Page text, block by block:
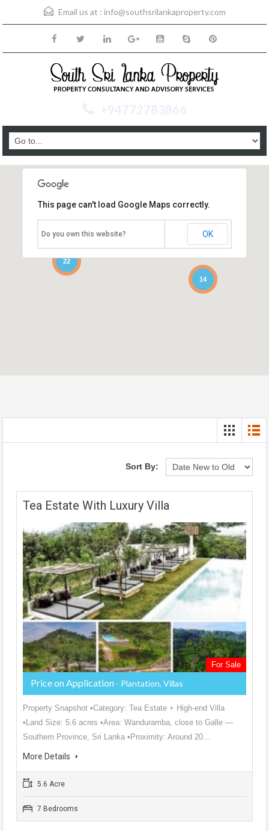
Email us at : info@southsrilankaproperty.com
+94772783866
22
14
This page can't load Google Maps correctly.
Do you own this website? OK
Sort By:
Tea Estate With Luxury Villa
For Sale
Price on Application - Plantation, Villas
Property Snapshot •Category: Tea Estate + High-end Villa
•Land Size: 5.6 acres •Area: Wanduramba, close to Galle —
Southern Province, Sri Lanka •Proximity: Around 20…
More Details
5.6 Acre
7 Bedrooms